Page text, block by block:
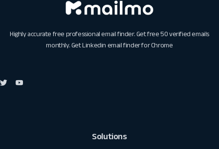
Highly accurate free professional email finder. Get free 50 verified emails
monthly. GetLinkedin email finder for Chrome
Solutions